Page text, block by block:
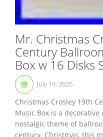
Mr. Christmas
Century
Box w 16 Disks
July 19, 2026
Christmas Crosley 19th
Music Box is a
nostalgic theme of
century. Christmas, this